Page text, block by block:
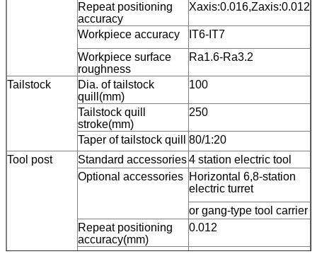
Repeat positioning
accuracy
Xaxis:0.016,Zaxis:0.012
Workpiece accuracy
IT6-IT7
Workpiece surface
roughness
Ra1.6-Ra3.2
Tailstock
Dia. of tailstock
quill(mm)
100
Tailstock quill
stroke(mm)
250
Taper of tailstock quill
80/1:20
Tool post
Standard accessories4 station electric tool
Optional accessories Horizontal 6,8-station
electric turret
or gang-type tool carrier
Repeat positioning
accuracy(mm)
0.012